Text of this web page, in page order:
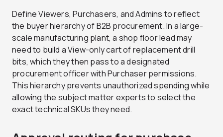
Define Viewers, Purchasers, and Admins to reflect
the buyer hierarchy of B2B procurement. In a large-
scale manufacturing plant, a shop floor lead may
need to build a View-only cart of replacement drill
bits, which they then pass to a designated
procurement officer with Purchaser permissions.
This hierarchy prevents unauthorized spending while
allowing the subject matter experts to select the
exact technical SKUs they need.